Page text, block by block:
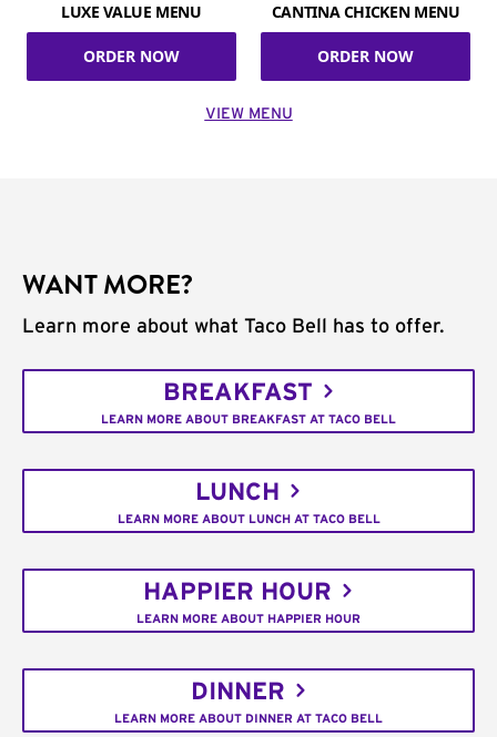
LUXE VALUE MENU
ORDER NOW
CANTINA CHICKEN MENU
ORDER NOW
VIEW MENU
WANT MORE?
Learn more about what Taco Bell has to offer.
BREAKFAST
LEARN MORE ABOUT BREAKFAST AT TACO BELL
LUNCH
LEARN MORE ABOUT LUNCH AT TACO BELL
HAPPIER HOUR
LEARN MORE ABOUT HAPPIER HOUR
DINNER
LEARN MORE ABOUT DINNER AT TACO BELL